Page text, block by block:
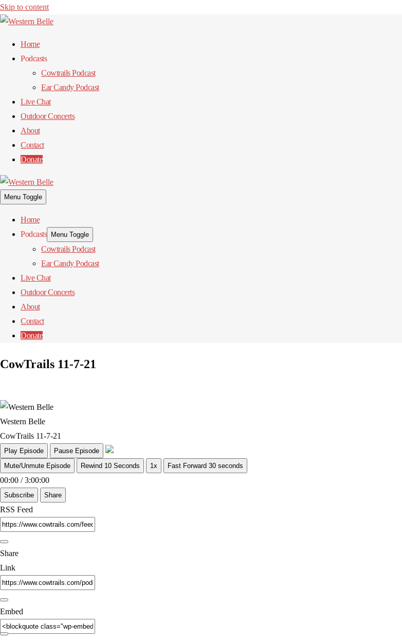
Skip to content
Home
Podcasts
Cowtrails Podcast
Ear Candy Podcast
Live Chat
Outdoor Concerts
About
Contact
Donate
Menu Toggle
Home
Podcasts
Menu Toggle
Cowtrails Podcast
Ear Candy Podcast
Live Chat
Outdoor Concerts
About
Contact
Donate
CowTrails 11-7-21
Western Belle
CowTrails 11-7-21
Play Episode
Pause Episode
Mute/Unmute Episode
Rewind 10 Seconds 1x Fast Forward 30 seconds
00:00 / 3:00:00
Subscribe Share
RSS Feed
Share
Link
Embed